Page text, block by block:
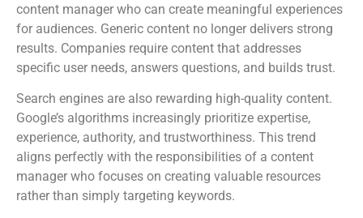
content manager who can create meaningful experiences
for audiences. Generic content no longer delivers strong
results. Companies require content that addresses
specific user needs, answers questions, and builds trust.
Search engines are also rewarding high-quality content.
Google’s algorithms increasingly prioritize expertise,
experience, authority, and trustworthiness. This trend
aligns perfectly with the responsibilities of a content
manager who focuses on creating valuable resources
rather than simply targeting keywords.